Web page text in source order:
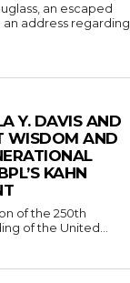
an escaped
an address regarding
Y. DAVIS AND
WISDOM AND
KAHN
of the 250th
of the United...